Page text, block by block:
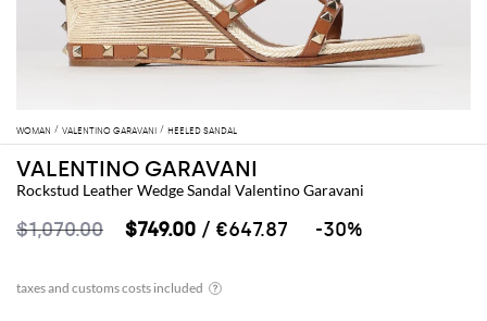
WOMAN VALENTINO GARAVANI HEELED SANDAL
VALENTINO GARAVANI
Rockstud Leather Wedge Sandal Valentino Garavani
$1,070.00 $749.00 / €647.87 -30%